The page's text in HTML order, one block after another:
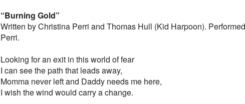
“Burning Gold”
Written by Christina Perri and Thomas Hull (Kid Harpoon).
Perri.
Looking for an exit in this world of fear
I can see the path that leads away,
Momma never left and Daddy needs me here,
I wish the wind would carry a change.